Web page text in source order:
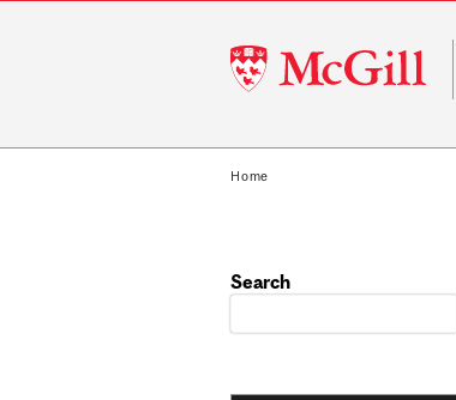
McGill
University
Home
Search